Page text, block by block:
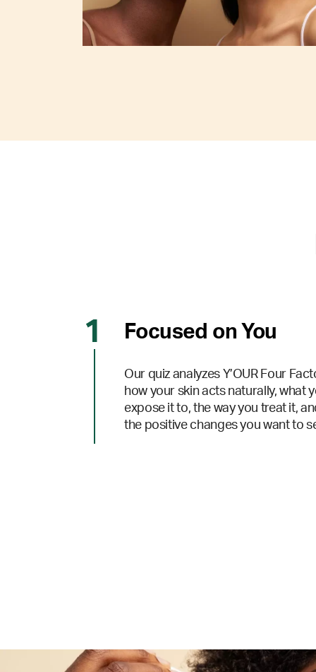
Focused on You
Our quiz analyzes Y’OUR Four
how your skin acts naturally, what
expose it to, the way you treat it,
the positive changes you want to